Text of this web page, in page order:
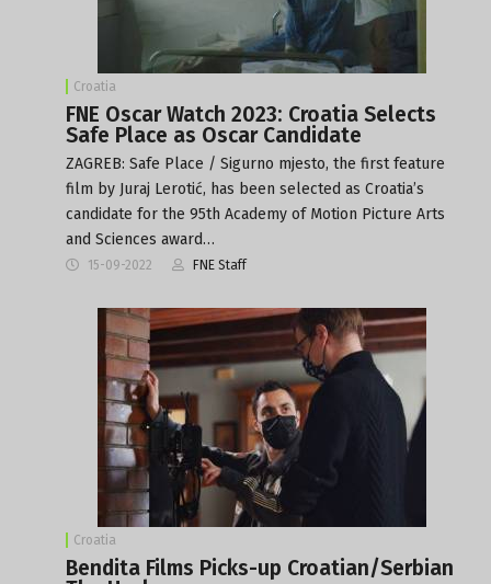
Croatia
FNE Oscar Watch 2023: Croatia Selects
Safe Place as Oscar Candidate
ZAGREB: Safe Place / Sigurno mjesto, the first feature
film by Juraj Lerotić, has been selected as Croatia’s
candidate for the 95th Academy of Motion Picture Arts
and Sciences award…
15-09-2022 FNE Staff
Croatia
Bendita Films Picks-up Croatian/Serbian